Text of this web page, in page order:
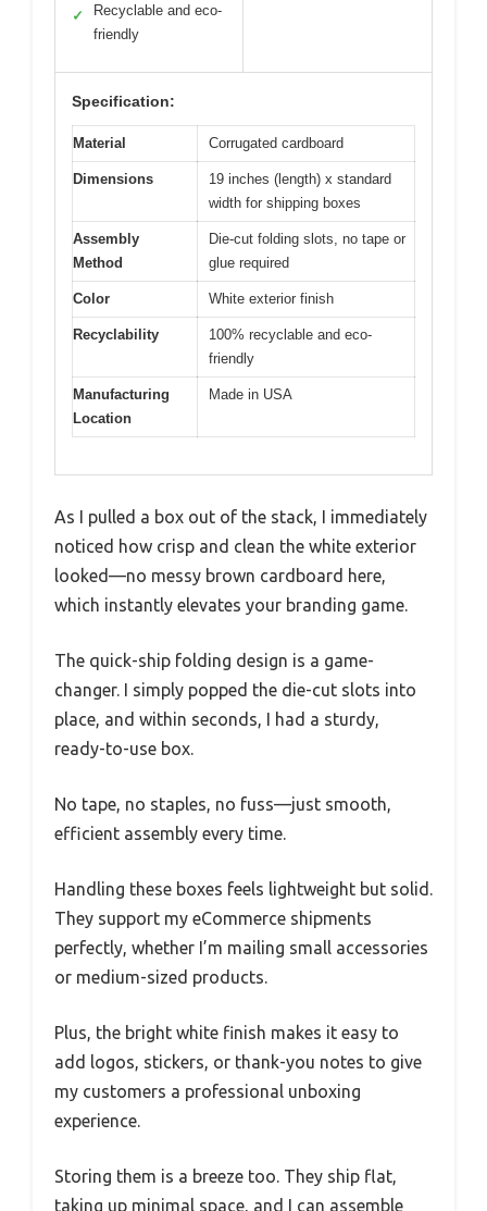
✓
Recyclable and eco-
friendly
Specification:
Material Corrugated cardboard
Dimensions
19 inches (length) x standard
width for shipping boxes
Assembly
Method
Die-cut folding slots, no tape or
glue required
Color White exterior finish
Recyclability
100% recyclable and eco-
friendly
Manufacturing
Location
Made in USA
As I pulled a box out of the stack, I immediately
noticed how crisp and clean the white exterior
looked—no messy brown cardboard here,
which instantly elevates your branding game.
The quick-ship folding design is a game-
changer. I simply popped the die-cut slots into
place, and within seconds, I had a sturdy,
ready-to-use box.
No tape, no staples, no fuss—just smooth,
efficient assembly every time.
Handling these boxes feels lightweight but solid.
They support my eCommerce shipments
perfectly, whether I’m mailing small accessories
or medium-sized products.
Plus, the bright white finish makes it easy to
add logos, stickers, or thank-you notes to give
my customers a professional unboxing
experience.
Storing them is a breeze too. They ship flat,
taking up minimal space, and I can assemble